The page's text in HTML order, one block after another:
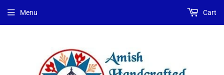
Menu Cart
Lighting
Type
Lighting
Options
a
base